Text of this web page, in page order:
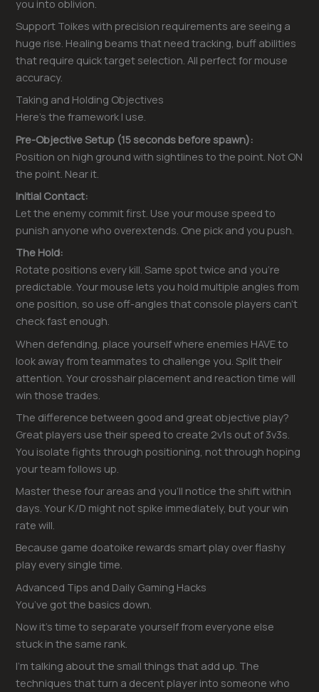
you into oblivion.
Support Toikes with precision requirements are seeing a
huge rise. Healing beams that need tracking, buff abilities
that require quick target selection. All perfect for mouse
accuracy.
Taking and Holding Objectives
Here’s the framework I use.
Pre-Objective Setup (15 seconds before spawn):
Position on high ground with sightlines to the point. Not ON
the point. Near it.
Initial Contact:
Let the enemy commit first. Use your mouse speed to
punish anyone who overextends. One pick and you push.
The Hold:
Rotate positions every kill. Same spot twice and you’re
predictable. Your mouse lets you hold multiple angles from
one position, so use off-angles that console players can’t
check fast enough.
When defending, place yourself where enemies HAVE to
look away from teammates to challenge you. Split their
attention. Your crosshair placement and reaction time will
win those trades.
The difference between good and great objective play?
Great players use their speed to create 2v1s out of 3v3s.
You isolate fights through positioning, not through hoping
your team follows up.
Master these four areas and you’ll notice the shift within
days. Your K/D might not spike immediately, but your win
rate will.
Because game doatoike rewards smart play over flashy
play every single time.
Advanced Tips and Daily Gaming Hacks
You’ve got the basics down.
Now it’s time to separate yourself from everyone else
stuck in the same rank.
I’m talking about the small things that add up. The
techniques that turn a decent player into someone who